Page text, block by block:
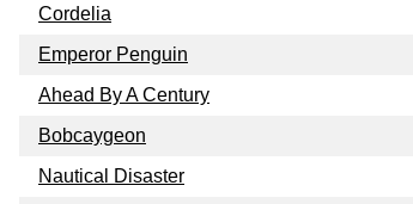
Cordelia
Emperor Penguin
Ahead By A Century
Bobcaygeon
Nautical Disaster